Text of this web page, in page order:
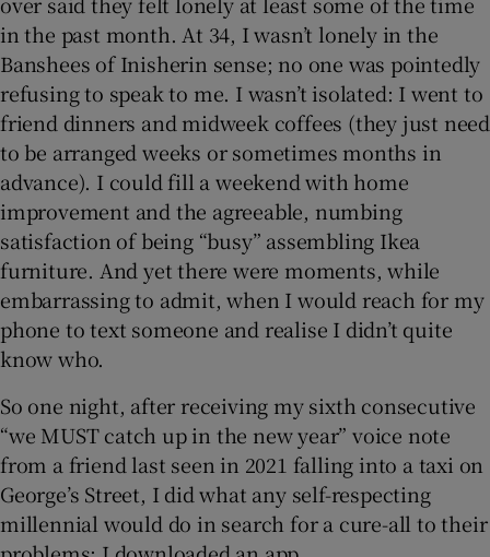
in the past month. At 34, I wasn’t lonely in the
Banshees of Inisherin sense; no one was pointedly
refusing to speak to me. I wasn’t isolated: I went to
friend dinners and midweek coffees (they just need
to be arranged weeks or sometimes months in
advance). I could fill a weekend with home
improvement and the agreeable, numbing
satisfaction of being “busy” assembling Ikea
furniture. And yet there were moments, while
embarrassing to admit, when I would reach for my
phone to text someone and realise I didn’t quite
know who.
So one night, after receiving my sixth consecutive
“we MUST catch up in the new year” voice note
from a friend last seen in 2021 falling into a taxi on
George’s Street, I did what any self-respecting
millennial would do in search for a cure-all to their